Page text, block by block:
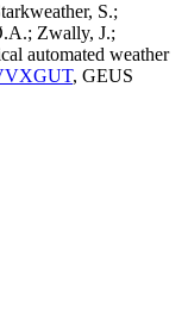
S.;
Zwally, J.;
automated weather
, GEUS